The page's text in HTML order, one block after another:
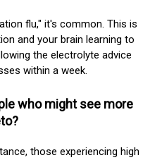
flu," it's common. This is
and your brain learning to
the electrolyte advice
within a week.
who might see more
those experiencing high